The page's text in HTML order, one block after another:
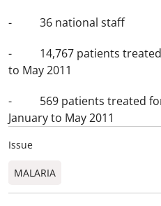
- 36 national staff
- 14,767 patients treated
to May 2011
- 569 patients treated for
January to May 2011
Issue
MALARIA